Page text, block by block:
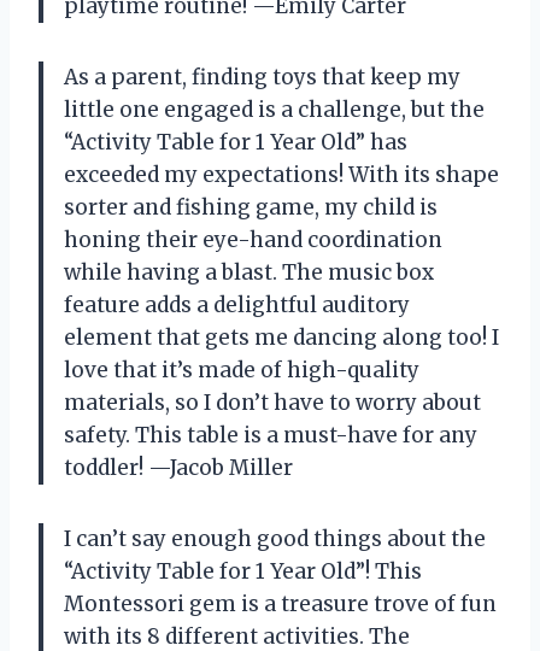
playtime routine! —Emily Carter
As a parent, finding toys that keep my
little one engaged is a challenge, but the
“Activity Table for 1 Year Old” has
exceeded my expectations! With its shape
sorter and fishing game, my child is
honing their eye-hand coordination
while having a blast. The music box
feature adds a delightful auditory
element that gets me dancing along too! I
love that it’s made of high-quality
materials, so I don’t have to worry about
safety. This table is a must-have for any
toddler! —Jacob Miller
I can’t say enough good things about the
“Activity Table for 1 Year Old”! This
Montessori gem is a treasure trove of fun
with its 8 different activities. The